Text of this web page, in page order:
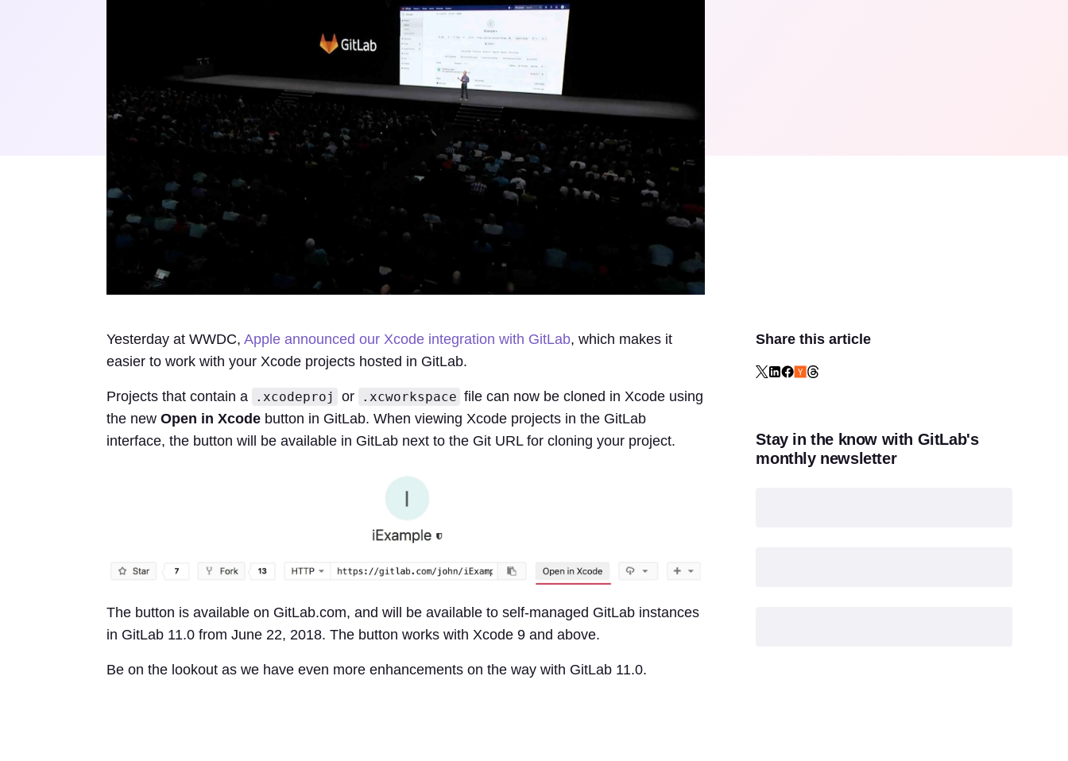
Yesterday at WWDC, Apple announced our Xcode integration with GitLab, which makes it
easier to work with your Xcode projects hosted in GitLab.
Projects that contain a .xcodeproj or .xcworkspace file can now be cloned in Xcode using
the new Open in Xcodebutton in GitLab. When viewing Xcode projects in the GitLab
interface, the button will be available in GitLab next to the Git URL for cloning your project.
The button is available on GitLab.com, and will be available to self-managed GitLab instances
in GitLab 11.0 from June 22, 2018. The button works with Xcode 9 and above.
Be on the lookout as we have even more enhancements on the way with GitLab 11.0.
Share this article
Stay in the know with GitLab's
monthly newsletter